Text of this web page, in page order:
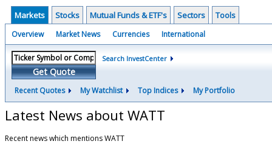
Markets Stocks Mutual Funds & ETF's Sectors Tools
Overview Market News Currencies International
Get Quote
Search InvestCenter
Recent Quotes My Watchlist Top Indices My Portfolio
Latest News about WATT
Recent news which mentions WATT